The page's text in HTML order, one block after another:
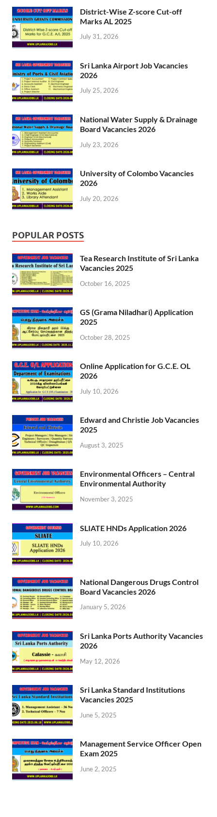
District-Wise Z-score Cut-off
Marks AL 2025
July 31, 2026
Sri Lanka Airport Job Vacancies
2026
July 25, 2026
National Water Supply & Drainage
Board Vacancies 2026
July 23, 2026
University of Colombo Vacancies
2026
July 20, 2026
POPULAR POSTS
Tea Research Institute of Sri Lanka
Vacancies 2025
October 16, 2025
GS (Grama Niladhari) Application
2025
October 28, 2025
Online Application for G.C.E. OL
2026
July 10, 2026
Edward and Christie Job Vacancies
2025
August 3, 2025
Environmental Officers – Central
Environmental Authority
November 3, 2025
SLIATE HNDs Application 2026
July 10, 2026
National Dangerous Drugs Control
Board Vacancies 2026
January 5, 2026
Sri Lanka Ports Authority Vacancies
2026
May 12, 2026
Sri Lanka Standard Institutions
Vacancies 2025
June 5, 2025
Management Service Officer Open
Exam 2025
June 2, 2025